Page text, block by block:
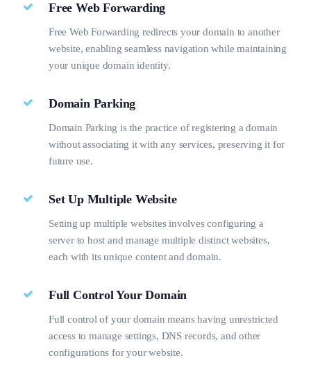
Free Web Forwarding
Free Web Forwarding redirects your domain to another
website, enabling seamless navigation while maintaining
your unique domain identity.
Domain Parking
Domain Parking is the practice of registering a domain
without associating it with any services, preserving it for
future use.
Set Up Multiple Website
Setting up multiple websites involves configuring a
server to host and manage multiple distinct websites,
each with its unique content and domain.
Full Control Your Domain
Full control of your domain means having unrestricted
access to manage settings, DNS records, and other
configurations for your website.